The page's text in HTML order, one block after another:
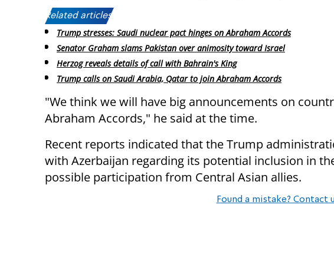
Related articles:
Trump stresses: Saudi nuclear pact hinges on Abraham Accords
Senator Graham slams Pakistan over animosity toward Israel
Herzog reveals details of call with Bahrain's King
Trump calls on Saudi Arabia, Qatar to join Abraham Accords
"We think we will have big announcements on
Abraham Accords," he said at the time.
Recent reports indicated that the Trump
with Azerbaijan regarding its potential inclusion in
possible participation from Central Asian allies.
Found a mistake? Contact